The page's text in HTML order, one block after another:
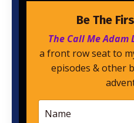
Be The
The Call Me Adam
a front row seat to
episodes & other